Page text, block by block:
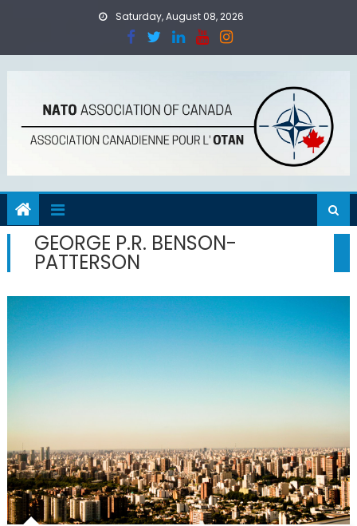
Saturday, August 08, 2026
GEORGE P.R. BENSON-
PATTERSON